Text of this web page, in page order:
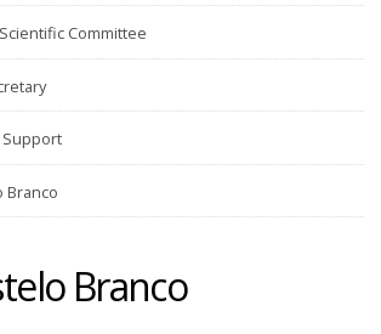
Committee
Branco
Branco